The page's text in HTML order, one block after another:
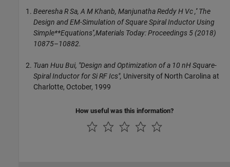
Beeresha R Sa, A M Khanb, Manjunatha Reddy H Vc ,'' The
Design and EM-Simulation of Square Spiral Inductor Using
Simple**Equations'',Materials Today: Proceedings 5 (2018)
10875–10882.
Tuan Huu Bui, "Design and Optimization of a 10 nH Square-
Spiral Inductor for Si RF Ics", University of North Carolina at
Charlotte, October, 1999
How useful was this information?